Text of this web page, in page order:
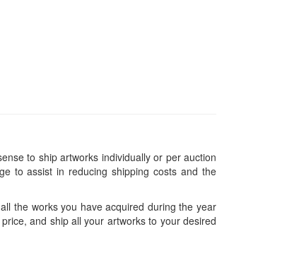
to ship artworks individually or per auction
to assist in reducing shipping costs and the
the works you have acquired during the year
and ship all your artworks to your desired